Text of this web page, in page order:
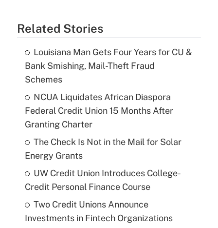
Related Stories
Louisiana Man Gets Four Years for CU &
Bank Smishing, Mail-Theft Fraud
Schemes
NCUA Liquidates African Diaspora
Federal Credit Union 15 Months After
Granting Charter
The Check Is Not in the Mail for Solar
Energy Grants
UW Credit Union Introduces College-
Credit Personal Finance Course
Two Credit Unions Announce
Investments in Fintech Organizations